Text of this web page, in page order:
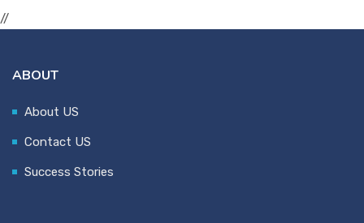
//
ABOUT
About US
Contact US
Success Stories